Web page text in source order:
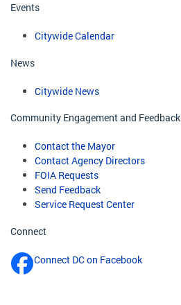
Events
Citywide Calendar
News
Citywide News
Community Engagement and Feedback
Contact the Mayor
Contact Agency Directors
FOIA Requests
Send Feedback
Service Request Center
Connect
Connect DC on Facebook